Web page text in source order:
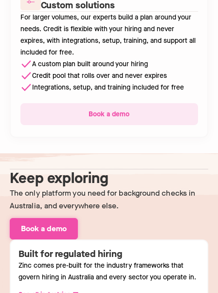
Custom solutions
For larger volumes, our experts build a plan around your
needs. Credit is flexible with your hiring and never
expires, with integrations, setup, training, and support all
included for free.
A custom plan built around your hiring
Credit pool that rolls over and never expires
Integrations, setup, and training included for free
Book a demo
Keep exploring
The only platform you need for background checks in
Australia, and everywhere else.
Book a demo
Built for regulated hiring
Zinc comes pre-built for the industry frameworks that
govern hiring in Australia and every sector you operate in.